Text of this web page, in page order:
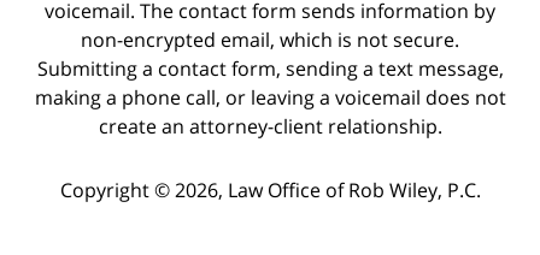
voicemail. The contact form sends information by
non-encrypted email, which is not secure.
Submitting a contact form, sending a text message,
making a phone call, or leaving a voicemail does not
create an attorney-client relationship.
Copyright © 2026, Law Office of Rob Wiley, P.C.